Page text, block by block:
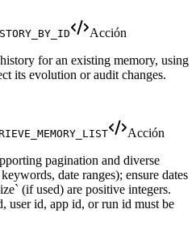
Acción
for an existing memory, using
its evolution or audit changes.
Acción
pagination and diverse
date ranges); ensure dates
(if used) are positive integers.
user id, app id, or run id must be